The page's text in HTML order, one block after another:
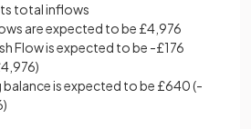
total inflows
are expected to be £4,976
Flow is expected to be -£176
balance is expected to be £640 (-